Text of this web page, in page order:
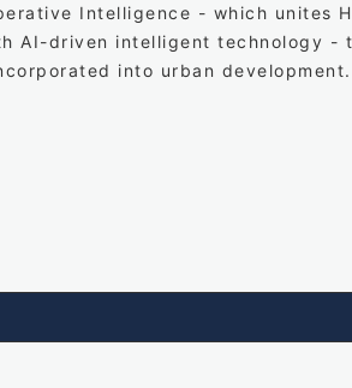
Intelligence - which unites
AI-driven intelligent technology -
into urban